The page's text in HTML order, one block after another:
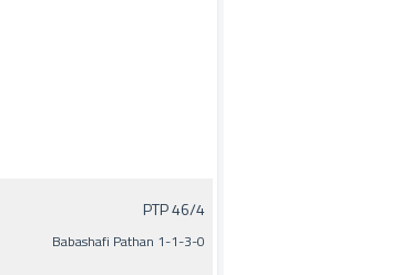
PTP 46/4
Babashafi Pathan 1-1-3-0